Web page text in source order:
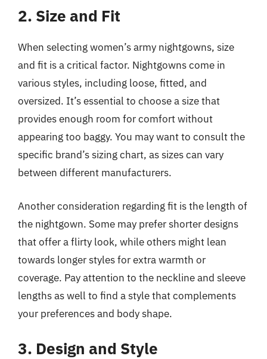
2. Size and Fit
When selecting women’s army nightgowns, size
and fit is a critical factor. Nightgowns come in
various styles, including loose, fitted, and
oversized. It’s essential to choose a size that
provides enough room for comfort without
appearing too baggy. You may want to consult the
specific brand’s sizing chart, as sizes can vary
between different manufacturers.
Another consideration regarding fit is the length of
the nightgown. Some may prefer shorter designs
that offer a flirty look, while others might lean
towards longer styles for extra warmth or
coverage. Pay attention to the neckline and sleeve
lengths as well to find a style that complements
your preferences and body shape.
3. Design and Style